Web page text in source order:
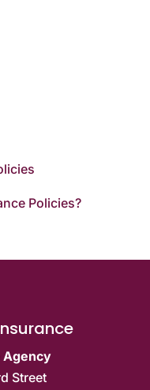
Policies?
Agency
Street